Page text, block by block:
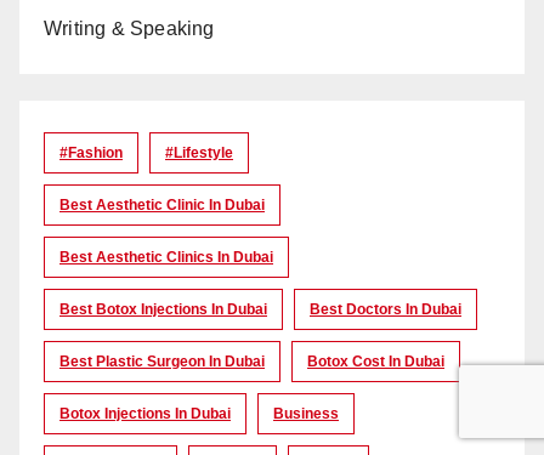
Writing & Speaking
#Fashion #lifestyle
Best Aesthetic Clinic In Dubai
Best Aesthetic Clinics In Dubai
Best Botox Injections In Dubai Best Doctors In Dubai
Best Plastic Surgeon In Dubai Botox Cost In Dubai
Botox Injections In Dubai Business